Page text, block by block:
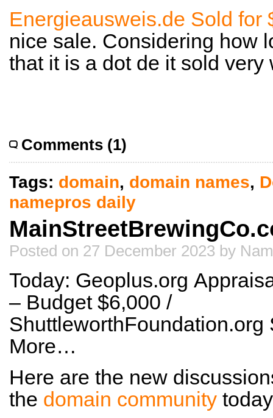
Energieausweis.de Sold for
nice sale. Considering how
that it is a dot de it sold very
Comments (1)
Tags: domain, domain names,
namepros daily
Posted on 27 December 2023 by
Today: Geoplus.org
– Budget $6,000 /
ShuttleworthFoundation.org
More…
Here are the new
the domain community